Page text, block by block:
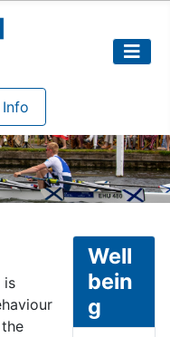
is
Well
bein
g